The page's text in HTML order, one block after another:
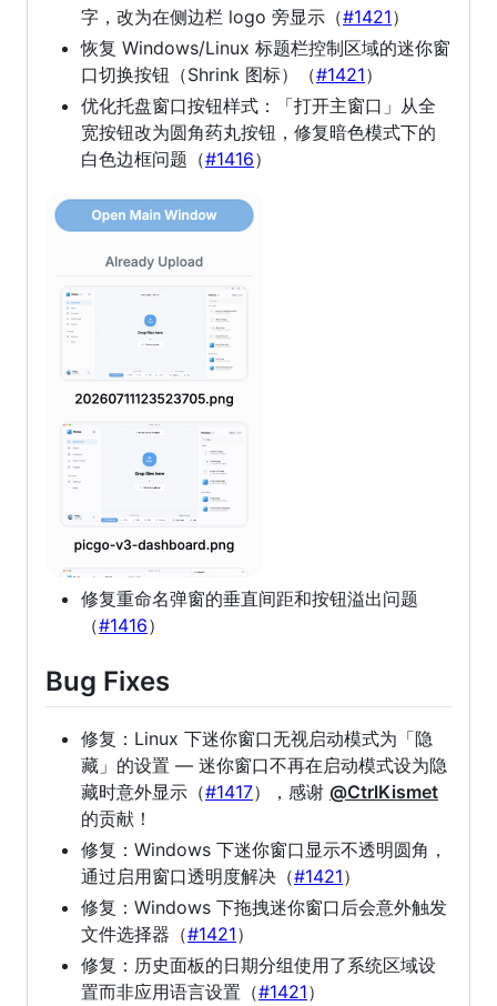
字，改为在侧边栏 logo 旁显示（#1421）
恢复 Windows/Linux 标题栏控制区域的迷你窗
口切换按钮（Shrink 图标）（#1421）
优化托盘窗口按钮样式：「打开主窗口」从全
宽按钮改为圆角药丸按钮，修复暗色模式下的
白色边框问题（#1416）
修复重命名弹窗的垂直间距和按钮溢出问题
（#1416）
Bug Fixes
修复：Linux 下迷你窗口无视启动模式为「隐
藏」的设置 — 迷你窗口不再在启动模式设为隐
藏时意外显示（#1417），感谢 @CtrlKismet
的贡献！
修复：Windows 下迷你窗口显示不透明圆角，
通过启用窗口透明度解决（#1421）
修复：Windows 下拖拽迷你窗口后会意外触发
文件选择器（#1421）
修复：历史面板的日期分组使用了系统区域设
置而非应用语言设置（#1421）